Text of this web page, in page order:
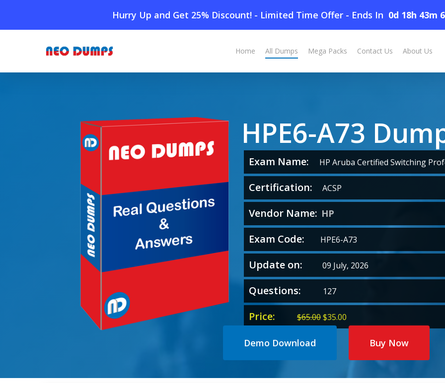
Hurry Up and Get 25% Discount! - Limited Time Offer - Ends In 0d 18h 43m
main
Home All Dumps Mega Packs Contact Us About Us
Home» Shop»HPE6-A73 Dumps
HPE6-A73
Exam Name: HP Aruba Certified Switching
Certification: ACSP
Vendor Name: HP
Exam Code: HPE6-A73
Update on: 09 July, 2026
Questions: 127
Price: $65.00Original
price
$35.00Current
price
Demo Download Buy Now